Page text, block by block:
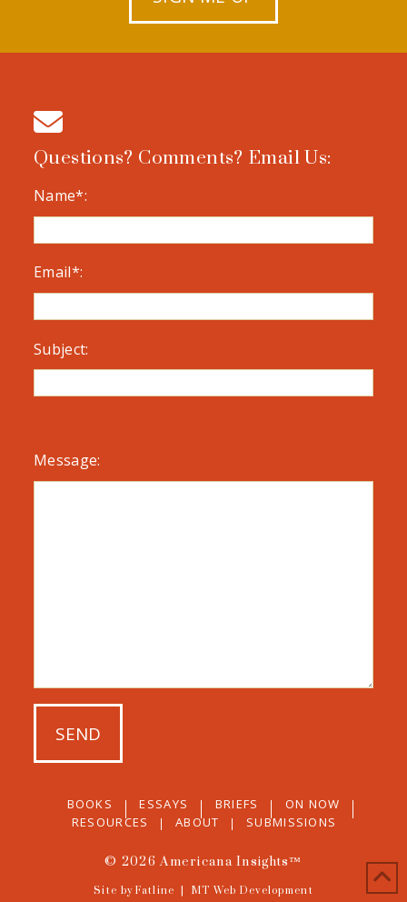
Questions? Comments? Email Us:
Name*:
Email*:
Subject:
Message:
BOOKS ESSAYS BRIEFS
ON NOW
RESOURCES
ABOUT SUBMISSIONS
© 2026Americana Insights™
Site by Fatline MT Web Development